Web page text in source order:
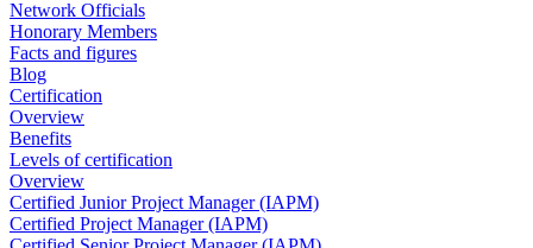
Network Officials
Honorary Members
Facts and figures
Blog
Certification
Overview
Benefits
Levels of certification
Overview
Certified Junior Project Manager (IAPM)
Certified Project Manager (IAPM)